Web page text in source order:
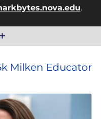
.
Milken Educator